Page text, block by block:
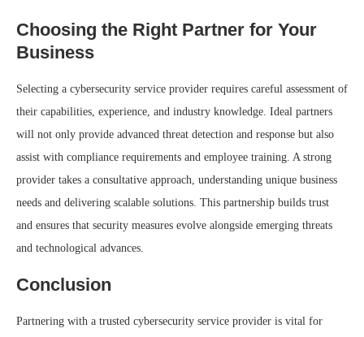
Choosing the Right Partner for Your
Business
Selecting a cybersecurity service provider requires careful assessment of
their capabilities, experience, and industry knowledge. Ideal partners
will not only provide advanced threat detection and response but also
assist with compliance requirements and employee training. A strong
provider takes a consultative approach, understanding unique business
needs and delivering scalable solutions. This partnership builds trust
and ensures that security measures evolve alongside emerging threats
and technological advances.
Conclusion
Partnering with a trusted cybersecurity service provider is vital for